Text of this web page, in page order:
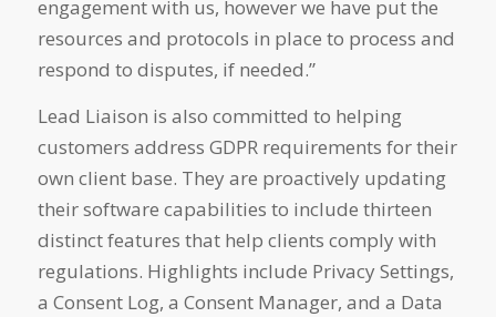
engagement with us, however we have put the
resources and protocols in place to process and
respond to disputes, if needed.”
Lead Liaison is also committed to helping
customers address GDPR requirements for their
own client base. They are proactively updating
their software capabilities to include thirteen
distinct features that help clients comply with
regulations. Highlights include Privacy Settings,
a Consent Log, a Consent Manager, and a Data